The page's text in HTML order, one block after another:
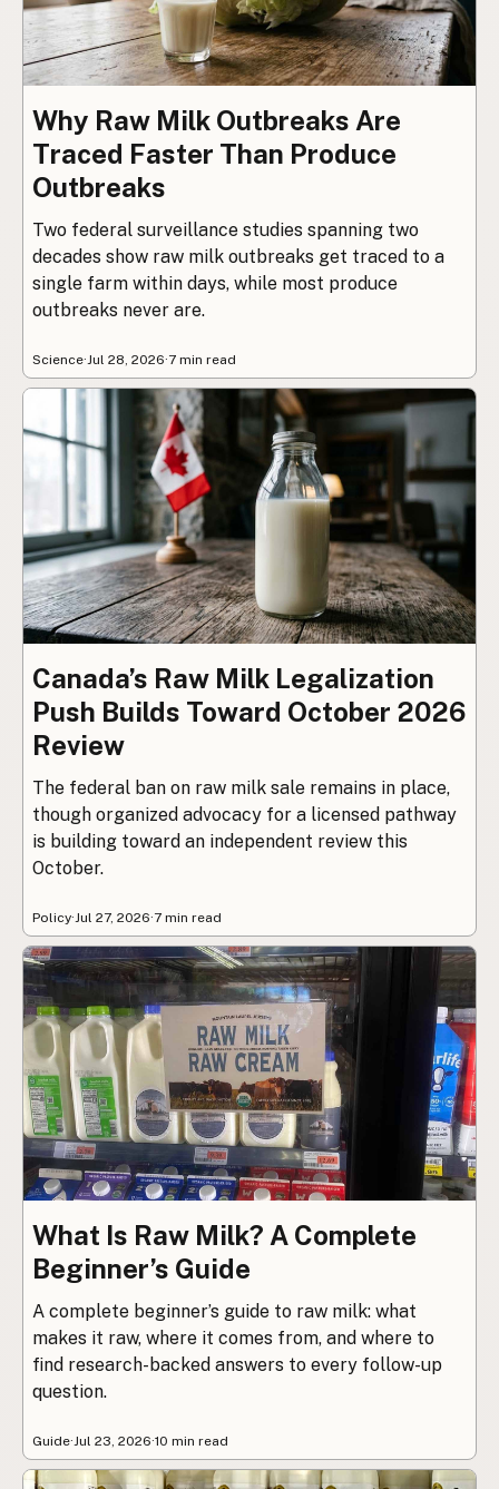
Why Raw Milk Outbreaks Are
Traced Faster Than Produce
Outbreaks
Two federal surveillance studies spanning two
decades show raw milk outbreaks get traced to a
single farm within days, while most produce
outbreaks never are.
Science·Jul 28, 2026·7 min read
Canada’s Raw Milk Legalization
Push Builds Toward October 2026
Review
The federal ban on raw milk sale remains in place,
though organized advocacy for a licensed pathway
is building toward an independent review this
October.
Policy· Jul 27, 2026·7 min read
What Is Raw Milk? A Complete
Beginner’s Guide
A complete beginner’s guide to raw milk: what
makes it raw, where it comes from, and where to
find research-backed answers to every follow-up
question.
Guide·Jul 23, 2026·10 min read